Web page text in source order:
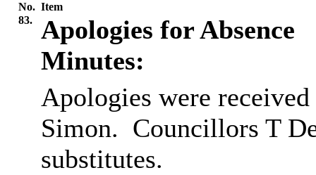
No. Item
83.
Apologies for Absence
Minutes:
Apologies were
Simon. Councillors T
substitutes.